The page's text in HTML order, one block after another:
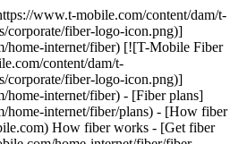
1-gig-11726750:16x9?fmt=png&fmt=png-alpha&qlt=99%2C0&resMode=sharp2&op_usm=1.75%2C0.3%2C2%2C0) ## FIBER 1 GIG Plus applicable taxes & fees. Not available in all areas. Pricing based on estimated location; may vary by verified service address. Return each device undamaged or fee may apply. __Wi-Fi Mesh Extender:__ Includes up to 1 mesh extenders as needed based on professional installer assessment. __Fiber AutoPay__ discount while using AutoPay with bank account or debit card, otherwise $10 more/line/mo. May not be reflected on first bill. __Month On Us:__ Limited-time; subject to change. 1 Gig (or higher) service required. If you have canceled Internet lines in past 90 days, you may need to reactivate them first. Cancel any time. Max 1/account. May not be combined with some offers, discounts, or promotions. - ### Features & Benefits 100% fiber internet Unlimited data Wi-Fi router included Installation included Mesh Wi-Fi extender, as needed Exclusive perks with T‑Mobile Tuesdays Get a $10 discount (shown) when you sign up for Fiber AutoPay __Get a Month on Us + $100 back__ FASTEST ## FIBER 2 GIG [FIBER 2 GIG](https://www.t-mobile.com) [FIBER 2 GIG](https://fiber.t-mobile.com/check-address) FIBER 2 GIG Manage work, play, and more with our fastest speeds and strongest Wi-Fi. [Check availability , opens in a new window](https://fiber.t-mobile.com/check-address) __Month On Us:__ After first 30 days, plan automatically renews at regular rate ($80/mo. for 2 Gig), plus taxes & fees. __$100 Back:__ Via virtual prepaid card on qualifying plan. Allow 14 weeks after installation. Get full terms ![Seventy dollars a month with Fiber AutoPay; plus taxes & fees. $80/mo. standard without discount.](https://t-mobile.scene7.com/is/image/Tmusprod/fg-fiber-2-gig-11726750:16x9?fmt=png&fmt=png-alpha&qlt=99%2C0&resMode=sharp2&op_usm=1.75%2C0.3%2C2%2C0) ## FIBER 2 GIG Plus applicable taxes & fees. Not available in all areas. Pricing based on estimated location; may vary by verified service address. Return each device undamaged or fee may apply. __Wi-Fi Mesh Extender:__ Includes up to 1 mesh extenders as needed based on professional installer assessment. __Fiber AutoPay__ discount while using AutoPay with bank account or debit card, otherwise $10 more/line/mo. May not be reflected on first bill. __$100 Back:__ Limited-time; subject to change. Qualifying new Fiber Internet line activation 2 Gig plan required. Order by 8/31/26 and service installation by 9/30/26. If you have cancelled Internet lines in past 90 days, you may need to reactivate them first. $100 via virtual prepaid Mastercard; use online or in-store via accepted mobile payment apps; __no cash access & expires in 6 months__. Virtual card is issued by Pathward®, N.A., Member FDIC, pursuant to license by Mastercard International Incorporated. Mastercard and the circles design are registered trademarks of Mastercard International Incorporated. No cash access or recurring payments. Can be used where Debit Mastercard is accepted online, for phone/mail orders, or in stores that accept mobile wallet. Valid for up to 6 months; unused funds will forfeit after the valid thru date. Terms and conditions apply. Line with promo must be active and in good standing when card is issued. Max 1/account. May not be combined with some offers, discounts, or promotions. __Month On Us:__ Limited-time; subject to change. 1 Gig (or higher) service required. If you have canceled Internet lines in past 90 days, you may need to reactivate them first. Cancel any time. Max 1/account. May not be combined with some offers, discounts, or promotions. - ### Features & Benefits 100% fiber internet Unlimited data Wi-Fi router included Installation included Mesh Wi-Fi extender, as needed Exclusive perks with T‑Mobile Tuesdays Get a $10 discount (shown) when you sign up for Fiber AutoPay [Learn more about plans , opens in a new window](https://www.t-mobile.com/home-internet/fiber/plans) ## Experience the amazing benefits of T-Mobile Fiber internet in Flint-Saginaw-Bay City, MI ## Gigabit Speeds. Multi-gigabit upload and download speeds. Get full terms ![Gigabit Speeds icon](https://t-mobile.scene7.com/is/image/Tmusprod/Gigabit%20Speeds%20on%20White-1?ts=1762278719292&%24Icon-100x100%24&fmt=png-alpha&dpr=off) ## Gigabit Speeds. Speed tiers vary by location. ## Wi-Fi mesh access point, as needed. Increased coverage in virtually every corner of your home. Get full terms ![Wifi Mesh icon ](https://t-mobile.scene7.com/is/image/Tmusprod/Wifi%20Mesh%20on%20White-1?ts=1762278726473&%24Icon-100x100%24&fmt=png-alpha&dpr=off) ## Wi-Fi mesh access point, as needed. Includes up to 1 mesh extender, as needed, based on professional installer assessment. ## No caps on data usage. Take advantage of unlimited data. ![No Caps up and down arrow icon](https://t-mobile.scene7.com/is/image/Tmusprod/No%20Caps%20on%20Data%20on%20White-1?ts=1762278733226&%24Icon-100x100%24&fmt=png-alpha&dpr=off) ## No caps on data usage. ## All the extras, no extra cost. Your equipment and installation are included. ![Fees no cost icon ](https://t-mobile.scene7.com/is/image/Tmusprod/icon-no-cost-9629200?ts=1764193499105&%24Icon-100x100%24&fmt=png-alpha&dpr=off) ## All the extras, no extra cost. ## Switching to T-Mobile Fiber is easy. ## Sign up in a flash. Set up your account in minutes. Simple, fast, and stress-free. ![number1](https://t-mobile.scene7.com/is/image/Tmusprod/number1-3?ts=1761753944281&%24Icon-100x100%24&dpr=off) ## Sign up in a flash. ## Get fiber installed for FREE. We’ll have you up and running in no time. ![number2](https://t-mobile.scene7.com/is/image/Tmusprod/number2-2?ts=1761754055077&%24Icon-100x100%24&dpr=off) ## Get fiber installed for FREE. ## Enjoy all that T-Mobile Fiber has to